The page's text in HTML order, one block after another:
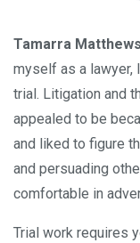
Tamarra
myself as a lawyer,
trial. Litigation and
appealed to be
and liked to figure
and persuading
comfortable in
Trial work requires